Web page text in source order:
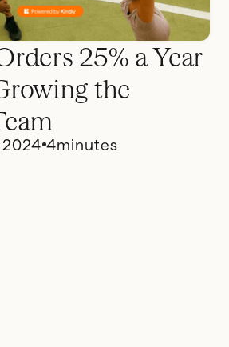
25% a Year
the
4minutes